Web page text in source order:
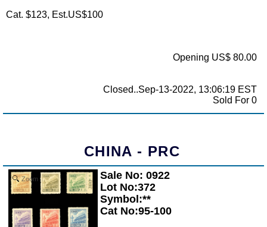
Cat. $123, Est.US$100
Opening US$ 80.00
Closed..Sep-13-2022, 13:06:19 EST
Sold For 0
CHINA - PRC
Zoom
Sale No: 0922
Lot No:372
Symbol:**
Cat No:95-100